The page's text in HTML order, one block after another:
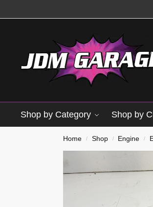
Shop by Category Shop by
Home / Shop / Engine /